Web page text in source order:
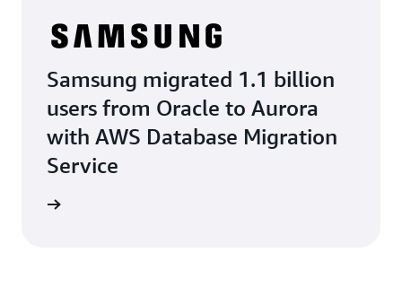
Samsung migrated 1.1 billion
users from Oracle to Aurora
with AWS Database Migration
Service